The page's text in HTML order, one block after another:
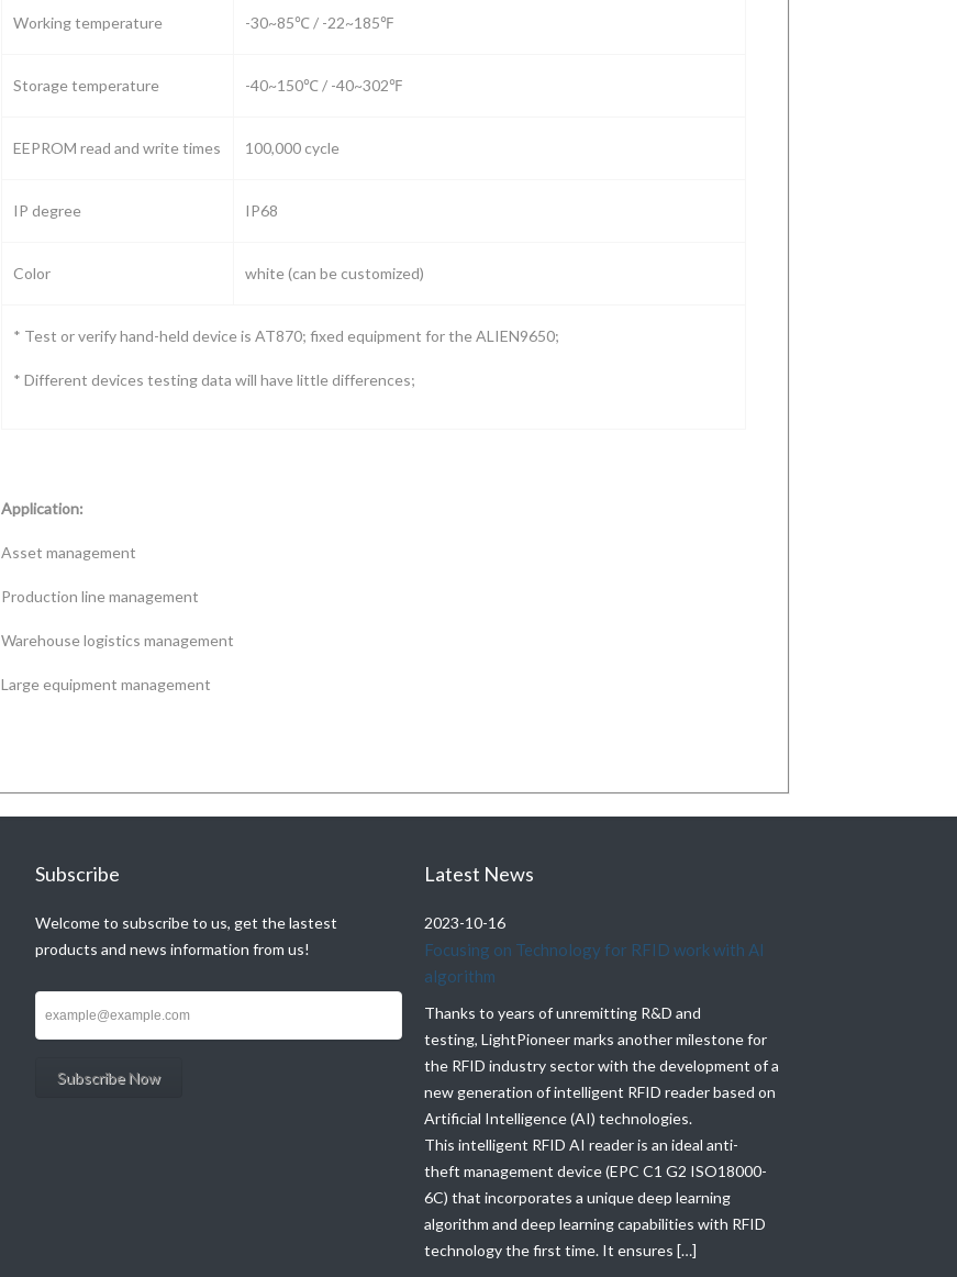
Working temperature -30~85℃ / -22~185℉
Storage temperature -40~150℃ / -40~302℉
EEPROM read and write times 100,000 cycle
IP degree IP68
Color white (can be customized)
* Test or verify hand-held device is AT870; fixed equipment for the ALIEN9650;
* Different devices testing data will have little differences;
Application:
Asset management
Production line management
Warehouse logistics management
Large equipment management
Subscribe
Welcome to subscribe to us, get the lastest
products and news information from us!
Latest News
2023-10-16
Focusing on Technology for RFID work with AI
algorithm
Thanks to years of unremitting R&D and
testing, LightPioneer marks another milestone for
the RFID industry sector with the development of a
new generation of intelligent RFID reader based on
Artificial Intelligence (AI) technologies.
This intelligent RFID AI reader is an ideal anti-
theft management device (EPC C1 G2 ISO18000-
6C) that incorporates a unique deep learning
algorithm and deep learning capabilities with RFID
technology the first time. It ensures […]